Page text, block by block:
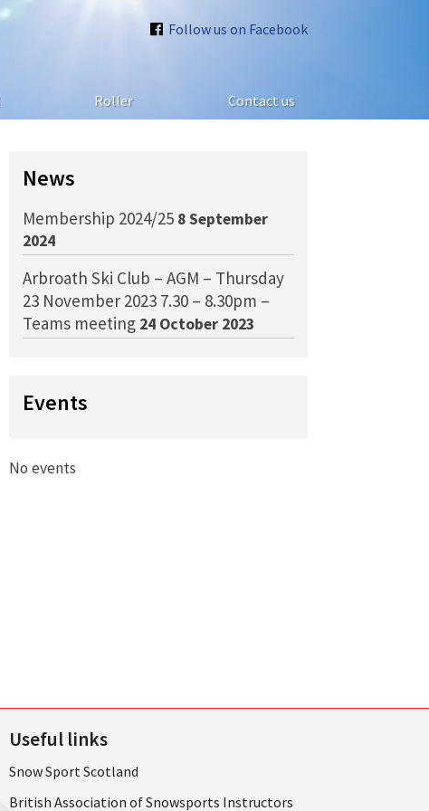
Follow us on Facebook
Roller Contact us
News
Membership 2024/25 8 September
2024
Arbroath Ski Club – AGM – Thursday
23 November 2023 7.30 – 8.30pm –
Teams meeting 24 October 2023
Events
No events
Useful links
Snow Sport Scotland
British Association of Snowsports Instructors